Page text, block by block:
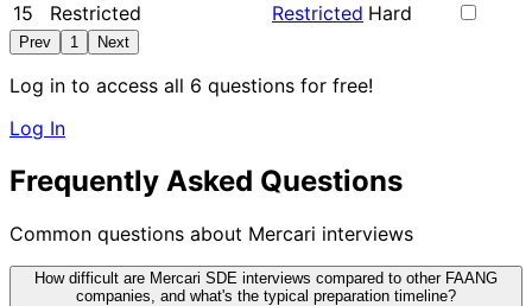
15
Restricted Restricted Hard
Prev 1 Next
Log in to access all 6 questions for free!
Log In
Frequently Asked Questions
Common questions about Mercari interviews
How difficult are Mercari SDE interviews compared to other FAANG
companies, and what's the typical preparation timeline?